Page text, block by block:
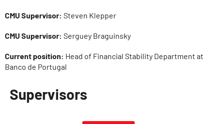
CMU Supervisor: Steven Klepper
CMU Supervisor: Serguey Braguinsky
Current position: Head of Financial Stability Department at
Banco de Portugal
Supervisors